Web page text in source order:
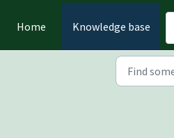
Home Knowledge base